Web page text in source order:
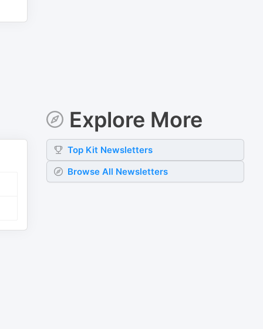
Explore More
Top Kit Newsletters
Browse All Newsletters